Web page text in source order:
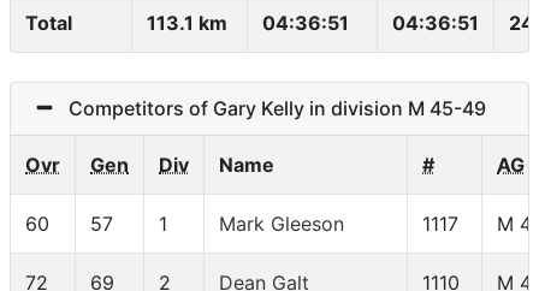
Total 113.1 km 04:36:51 04:36:51
Competitors of Gary Kelly in division M 45-49
Ovr Gen Div Name # AG
60 57 1 Mark Gleeson 1117 M
72 69 2 Dean Galt 1110 M